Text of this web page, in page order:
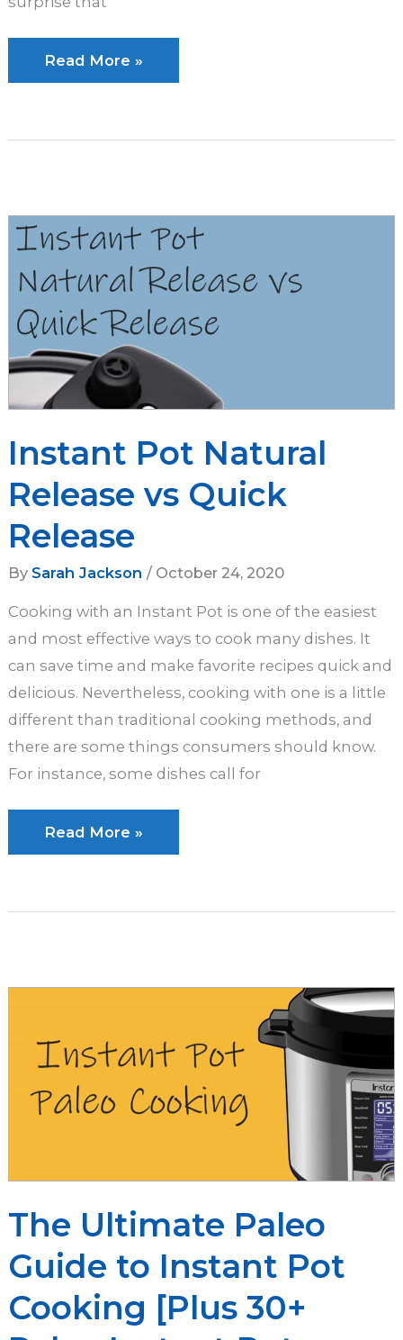
Ninja
Foodi
Instant
the
Popular
Pressure
Read More »
Instant Pot Natural
Release vs Quick
Release
By Sarah Jackson / October 24, 2020
Cooking with an Instant Pot is one of the easiest
and most effective ways to cook many dishes. It
can save time and make favorite recipes quick and
delicious. Nevertheless, cooking with one is a little
different than traditional cooking methods, and
there are some things consumers should know.
For instance, some dishes call for
Instant
Pot
Release
Release
Read More »
The Ultimate Paleo
Guide to Instant Pot
Cooking [Plus 30+